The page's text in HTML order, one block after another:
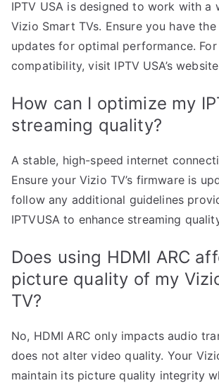
IPTV USA is designed to work with a
Vizio Smart TVs. Ensure you have
updates for optimal performance.
compatibility, visit IPTV USA’s
How can I optimize my
streaming quality?
A stable, high-speed internet
Ensure your Vizio TV’s firmware is
follow any additional guidelines
IPTVUSA to enhance streaming
Does using HDMI ARC
picture quality of my
TV?
No, HDMI ARC only impacts audio
does not alter video quality. Your
maintain its picture quality integrity